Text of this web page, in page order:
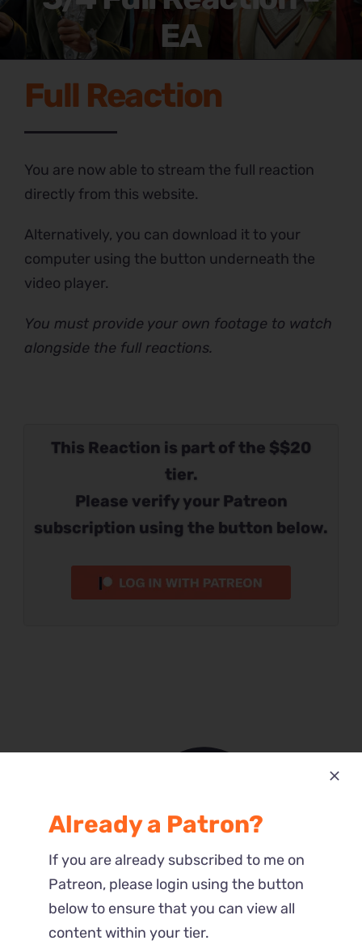
EA
This Reaction is part of the $$20
tier.
Please verify your Patreon
subscription using the button below.
Full Reaction
You are now able to stream the full reaction
directly from this website.
Alternatively, you can download it to your
computer using the button underneath the
video player.
You must provide your own footage to watch
alongside the full reactions.
Most Recent
Reactions
Already a Patron?
If you are already subscribed to me on
Patreon, please login using the button
below to ensure that you can view all
content within your tier.